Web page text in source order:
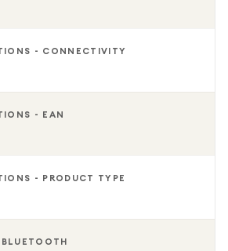
- CONNECTIVITY
- EAN
- PRODUCT TYPE